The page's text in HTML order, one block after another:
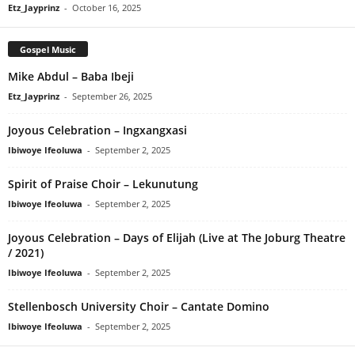
Etz_Jayprinz - October 16, 2025
Gospel Music
Mike Abdul – Baba Ibeji
Etz_Jayprinz - September 26, 2025
Joyous Celebration – Ingxangxasi
Ibiwoye Ifeoluwa - September 2, 2025
Spirit of Praise Choir – Lekunutung
Ibiwoye Ifeoluwa - September 2, 2025
Joyous Celebration – Days of Elijah (Live at The Joburg Theatre
/ 2021)
Ibiwoye Ifeoluwa - September 2, 2025
Stellenbosch University Choir – Cantate Domino
Ibiwoye Ifeoluwa - September 2, 2025